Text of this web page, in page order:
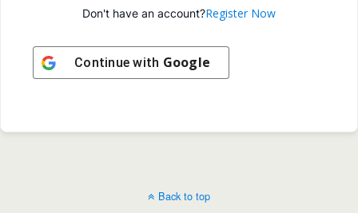
Don't have an account?Register Now
Continue with Google
Back to top